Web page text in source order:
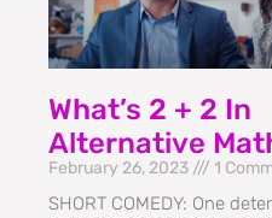
What’s 2 + 2 In
Alternative
February 26, 2023 1
SHORT COMEDY: One